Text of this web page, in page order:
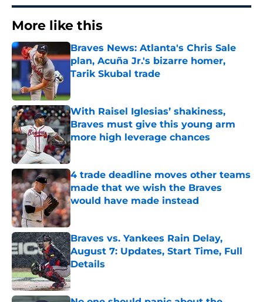
More like this
Braves News: Atlanta's Chris Sale
plan, Acuña Jr.'s bizarre homer,
Tarik Skubal trade
With Raisel Iglesias’ shakiness,
Braves must give this young arm
more high leverage chances
Published by on Invalid Date
4 trade deadline moves other teams
made that we wish the Braves
would have made instead
Published by on Invalid Date
Braves vs. Yankees Rain Delay,
August 7: Updates, Start Time, Full
Details
Published by on Invalid Date